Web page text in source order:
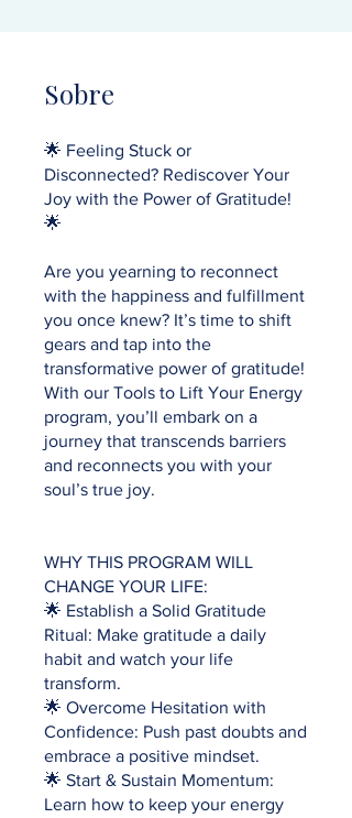
Sobre
🌟 Feeling Stuck or
Disconnected? Rediscover Your
Joy with the Power of Gratitude!
🌟
Are you yearning to reconnect
with the happiness and fulfillment
you once knew? It’s time to shift
gears and tap into the
transformative power of gratitude!
With our Tools to Lift Your Energy
program, you’ll embark on a
journey that transcends barriers
and reconnects you with your
soul’s true joy.
WHY THIS PROGRAM WILL
CHANGE YOUR LIFE:
🌟 Establish a Solid Gratitude
Ritual: Make gratitude a daily
habit and watch your life
transform.
🌟 Overcome Hesitation with
Confidence: Push past doubts and
embrace a positive mindset.
🌟 Start & Sustain Momentum:
Learn how to keep your energy